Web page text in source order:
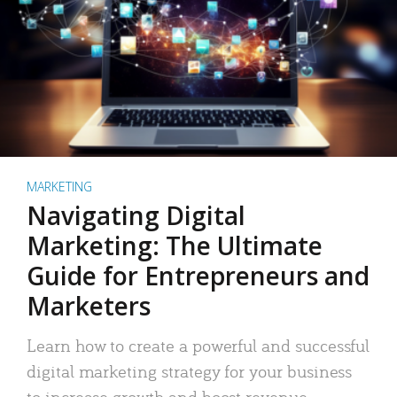
MARKETING
Navigating Digital
Marketing: The Ultimate
Guide for Entrepreneurs and
Marketers
Learn how to create a powerful and successful
digital marketing strategy for your business